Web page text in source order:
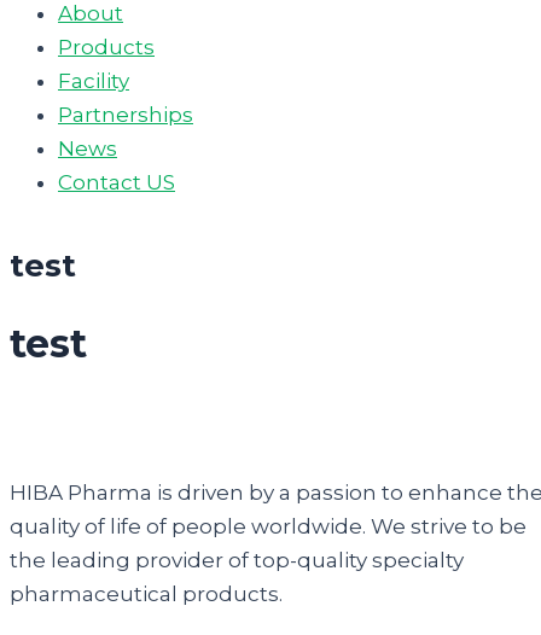
About
Products
Facility
Partnerships
News
Contact US
test
test
HIBA Pharma is driven by a passion to enhance
quality of life of people worldwide. We strive to be
the leading provider of top-quality specialty
pharmaceutical products.